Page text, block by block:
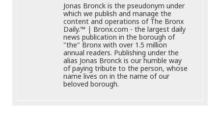
Jonas Bronck is the pseudonym under
which we publish and manage the
content and operations of The Bronx
Daily.™ | Bronx.com - the largest daily
news publication in the borough of
"the" Bronx with over 1.5 million
annual readers. Publishing under the
alias Jonas Bronck is our humble way
of paying tribute to the person, whose
name lives on in the name of our
beloved borough.